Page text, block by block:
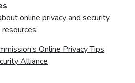
online privacy and security,
Online Privacy Tips
Alliance